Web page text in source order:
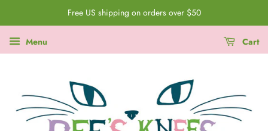
Free US shipping on orders over $50
Menu Cart